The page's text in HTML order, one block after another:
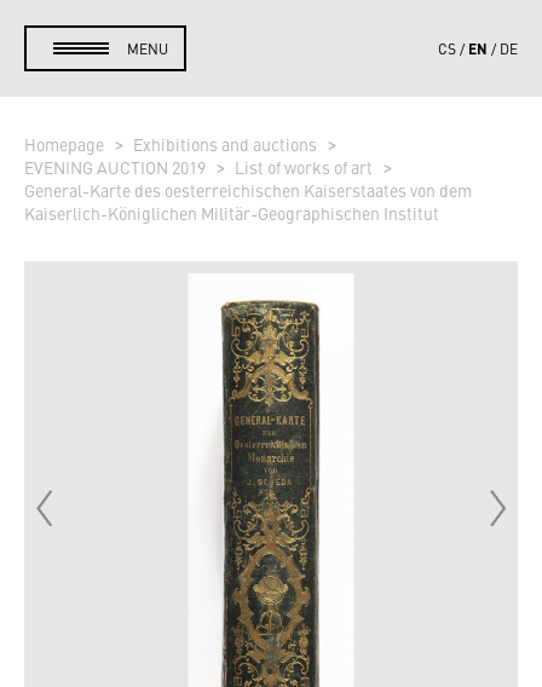
MENU CS EN DE
Homepage
Exhibitions and auctions
EVENING AUCTION 2019
List of works of art
General-Karte des oesterreichischen Kaiserstaates von dem
Kaiserlich-Königlichen Militär-Geographischen Institut